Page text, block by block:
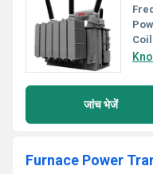
जांच भेजें
Furnace Power